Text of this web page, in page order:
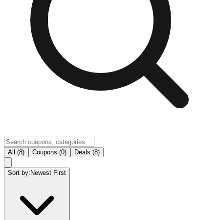
All (8) Coupons (0) Deals (8)
Sort by: Newest First